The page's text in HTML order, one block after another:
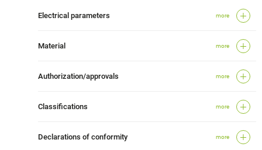
Electrical parameters more
Material more
Authorization/approvals more
Classifications more
Declarations of conformity more